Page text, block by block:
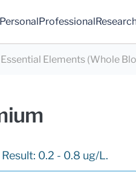
PersonalProfessional
Elements (Whole
0.2 - 0.8 ug/L.